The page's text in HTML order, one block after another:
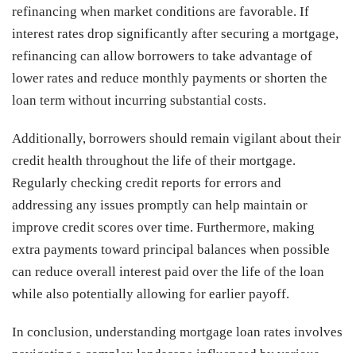
refinancing when market conditions are favorable. If
interest rates drop significantly after securing a mortgage,
refinancing can allow borrowers to take advantage of
lower rates and reduce monthly payments or shorten the
loan term without incurring substantial costs.
Additionally, borrowers should remain vigilant about their
credit health throughout the life of their mortgage.
Regularly checking credit reports for errors and
addressing any issues promptly can help maintain or
improve credit scores over time. Furthermore, making
extra payments toward principal balances when possible
can reduce overall interest paid over the life of the loan
while also potentially allowing for earlier payoff.
In conclusion, understanding mortgage loan rates involves